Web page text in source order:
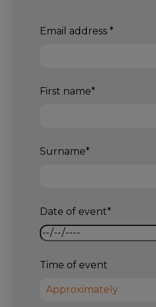
Email address *
First name*
Surname*
Date of event*
Time of event